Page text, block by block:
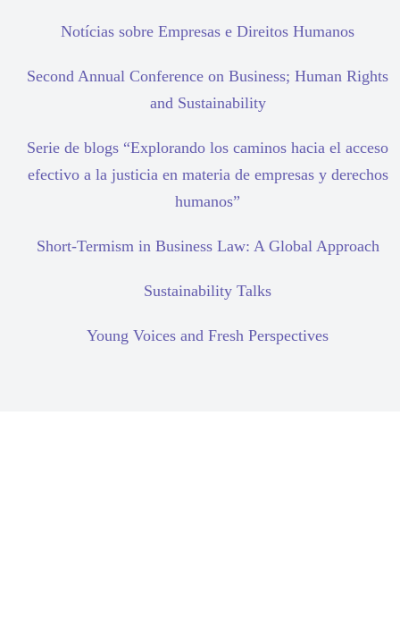
Notícias sobre Empresas e Direitos Humanos
Second Annual Conference on Business; Human Rights
and Sustainability
Serie de blogs “Explorando los caminos hacia el acceso
efectivo a la justicia en materia de empresas y derechos
humanos”
Short-Termism in Business Law: A Global Approach
Sustainability Talks
Young Voices and Fresh Perspectives